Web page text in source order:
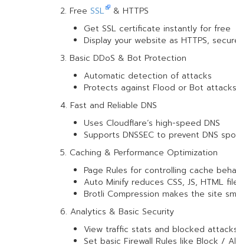
2. Free SSL
& HTTPS
Get SSL certificate instantly for free
Display your website as HTTPS,
3. Basic DDoS & Bot Protection
Automatic detection of attacks
Protects against Flood or Bot attacks
4. Fast and Reliable DNS
Uses Cloudflare’s high-speed DNS
Supports DNSSEC to prevent DNS
5. Caching & Performance Optimization
Page Rules for controlling cache
Auto Minify reduces CSS, JS, HTML
Brotli Compression makes the site
6. Analytics & Basic Security
View traffic stats and blocked
Set basic Firewall Rules like Block /